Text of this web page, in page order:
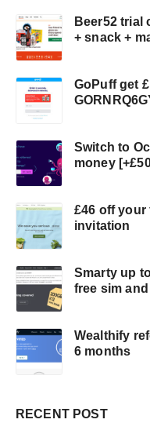
Beer52 trial
+ snack +
GoPuff get
Switch to
money
£46 off
invitation
Smarty up
free sim
Wealthify
6 months
RECENT POST